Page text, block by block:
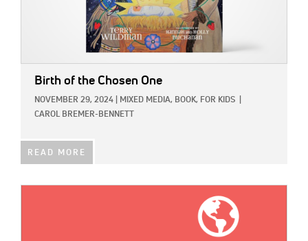
Birth of the Chosen One
NOVEMBER 29, 2024 MIXED MEDIA, BOOK, FOR KIDS
CAROL BREMER-BENNETT
READ MORE